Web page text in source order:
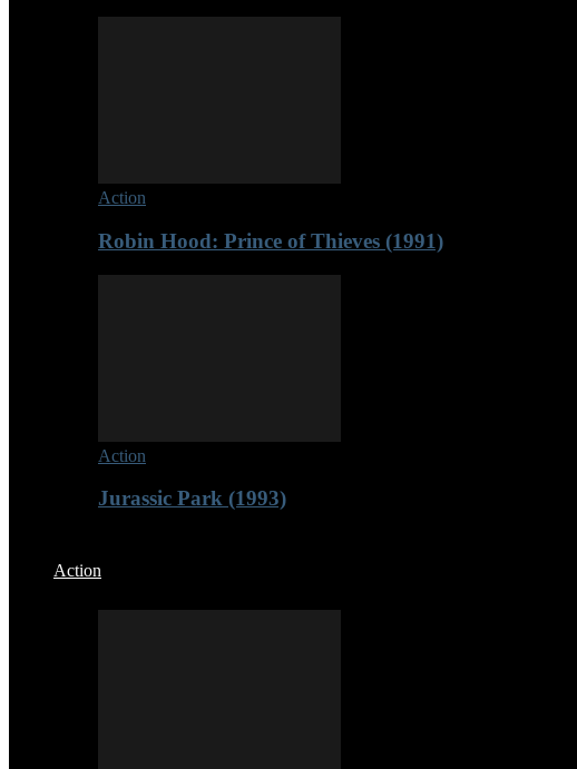
Action
Robin Hood: Prince of Thieves (1991)
Action
Jurassic Park (1993)
Action